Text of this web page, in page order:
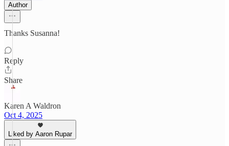
Author
Thanks Susanna!
Reply
Share
Karen A Waldron
Oct 4, 2025
Liked by Aaron Rupar